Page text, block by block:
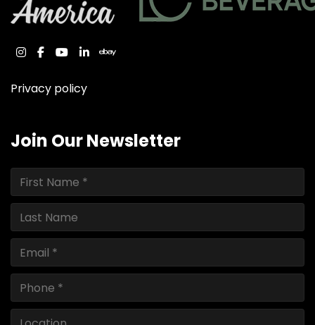
instagram
facebook
youtube
linkedinebay
Privacy policy
Join Our Newsletter